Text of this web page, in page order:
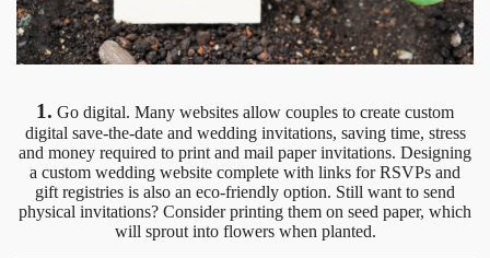
1. Go digital. Many websites allow couples to create custom
digital save-the-date and wedding invitations, saving time, stress
and money required to print and mail paper invitations. Designing
a custom wedding website complete with links for RSVPs and
gift registries is also an eco-friendly option. Still want to send
physical invitations? Consider printing them on seed paper, which
will sprout into flowers when planted.